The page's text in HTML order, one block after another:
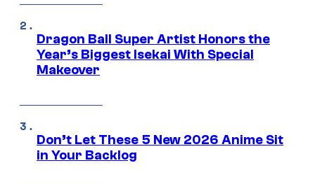
Dragon Ball Super Artist Honors the
Year’s Biggest Isekai With Special
Makeover
Don’t Let These 5 New 2026 Anime Sit
in Your Backlog